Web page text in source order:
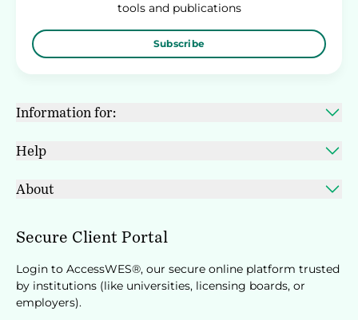
tools and publications
Subscribe
Information for:
Help
About
Secure Client Portal
Login to AccessWES®, our secure online platform trusted
by institutions (like universities, licensing boards, or
employers).